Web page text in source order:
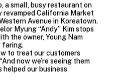
, a small, busy restaurant on
California Market
Avenue in Koreatown.
Myung “Andy” Kim stops
the owner, Young Nam
faring.
to treat our customers
now we’re seeing them
helped our business